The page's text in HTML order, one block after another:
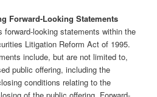
Forward-Looking Statements
forward-looking statements within the
Litigation Reform Act of 1995.
include, but are not limited to,
public offering, including the
conditions relating to the
of the public offering. Forward-